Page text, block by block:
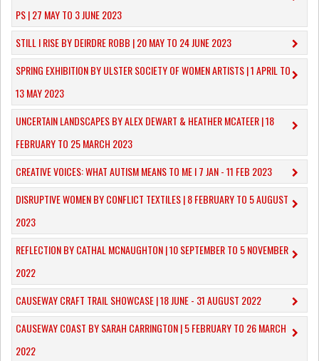
PS | 27 MAY TO 3 JUNE 2023
STILL I RISE BY DEIRDRE ROBB | 20 MAY TO 24 JUNE 2023
SPRING EXHIBITION BY ULSTER SOCIETY OF WOMEN ARTISTS | 1 APRIL TO
13 MAY 2023
UNCERTAIN LANDSCAPES BY ALEX DEWART & HEATHER MCATEER | 18
FEBRUARY TO 25 MARCH 2023
CREATIVE VOICES: WHAT AUTISM MEANS TO ME I 7 JAN - 11 FEB 2023
DISRUPTIVE WOMEN BY CONFLICT TEXTILES | 8 FEBRUARY TO 5 AUGUST
2023
REFLECTION BY CATHAL MCNAUGHTON | 10 SEPTEMBER TO 5 NOVEMBER
2022
CAUSEWAY CRAFT TRAIL SHOWCASE | 18 JUNE - 31 AUGUST 2022
CAUSEWAY COAST BY SARAH CARRINGTON | 5 FEBRUARY TO 26 MARCH
2022